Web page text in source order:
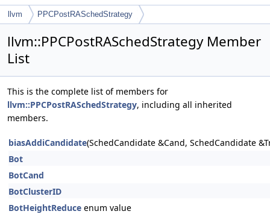
llvm PPCPostRASchedStrategy
llvm::PPCPostRASchedStrategy Member
List
This is the complete list of members for
llvm::PPCPostRASchedStrategy, including all inherited
members.
biasAddiCandidate(SchedCandidate &Cand, SchedCandidate
Bot
BotCand
BotClusterID
BotHeightReduce enum value